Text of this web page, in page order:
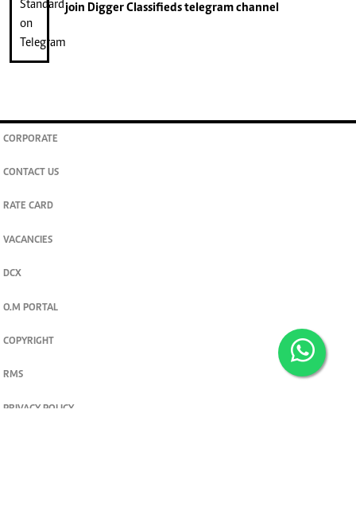
join Digger Classifiedstelegram channel
CORPORATE
CONTACT US
RATE CARD
VACANCIES
DCX
O.M PORTAL
COPYRIGHT
RMS
PRIVACY POLICY